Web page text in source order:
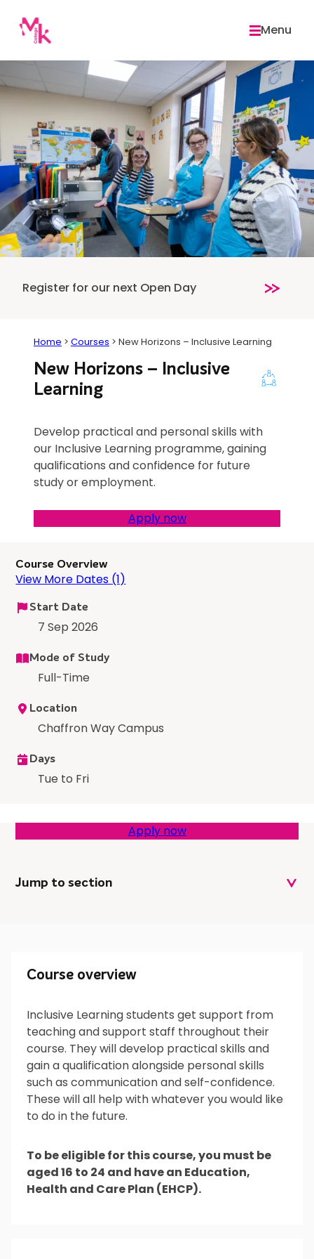
content
Menu
Register for our next Open Day
Home > Courses > New Horizons – Inclusive Learning
New Horizons – Inclusive
Learning
Develop practical and personal skills with
our Inclusive Learning programme, gaining
qualifications and confidence for future
study or employment.
Apply now
Course Overview
View More Dates (1)
Start Date
7 Sep 2026
Mode of Study
Full-Time
Location
Chaffron Way Campus
Days
Tue to Fri
Apply now
Jump to section
What will I do?
What’s next?
Is it for me?
Course overview
Inclusive Learning students get support from
teaching and support staff throughout their
course. They will develop practical skills and
gain a qualification alongside personal skills
such as communication and self-confidence.
These will all help with whatever you would like
to do in the future.
To be eligible for this course, you must be
aged 16 to 24 and have an Education,
Health and Care Plan (EHCP).